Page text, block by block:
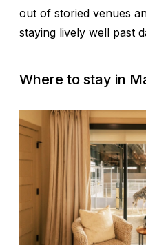
out of storied venues
staying lively well past
Where to stay in